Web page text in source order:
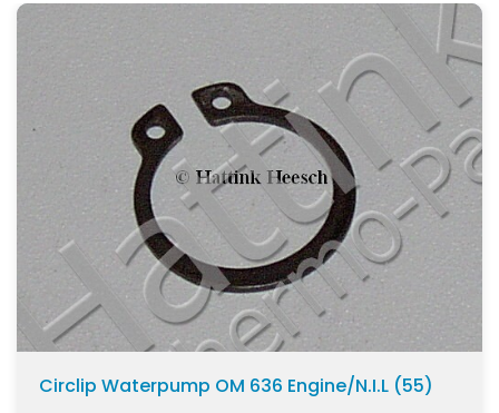
Circlip Waterpump OM 636 Engine/N.I.L (55)